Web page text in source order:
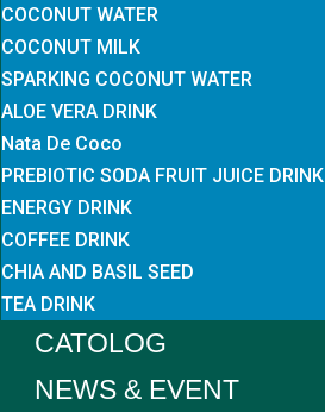
COCONUT WATER
COCONUT MILK
SPARKING COCONUT WATER
ALOE VERA DRINK
Nata De Coco
PREBIOTIC SODA FRUIT JUICE DRINK
ENERGY DRINK
COFFEE DRINK
CHIA AND BASIL SEED
TEA DRINK
CATOLOG
NEWS & EVENT